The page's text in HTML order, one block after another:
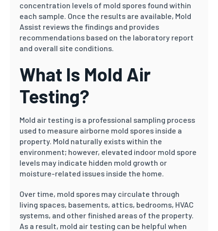
concentration levels of mold spores found within
each sample. Once the results are available, Mold
Assist reviews the findings and provides
recommendations based on the laboratory report
and overall site conditions.
What Is Mold Air
Testing?
Mold air testing is a professional sampling process
used to measure airborne mold spores inside a
property. Mold naturally exists within the
environment; however, elevated indoor mold spore
levels may indicate hidden mold growth or
moisture-related issues inside the home.
Over time, mold spores may circulate through
living spaces, basements, attics, bedrooms, HVAC
systems, and other finished areas of the property.
As a result, mold air testing can be helpful when